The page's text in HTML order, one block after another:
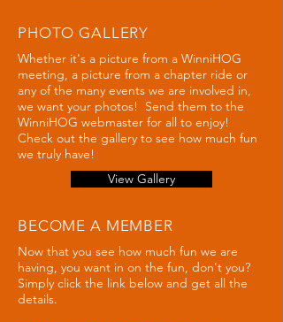
PHOTO GALLERY
Whether it's a picture from a WinniHOG
meeting, a picture from a chapter ride or
any of the many events we are involved in,
we want your photos! Send them to the
WinniHOG webmaster for all to enjoy!
Check out the gallery to see how much fun
we truly have!
View Gallery
BECOME A MEMBER
Now that you see how much fun we are
having, you want in on the fun, don't you?
Simply click the link below and get all the
details.